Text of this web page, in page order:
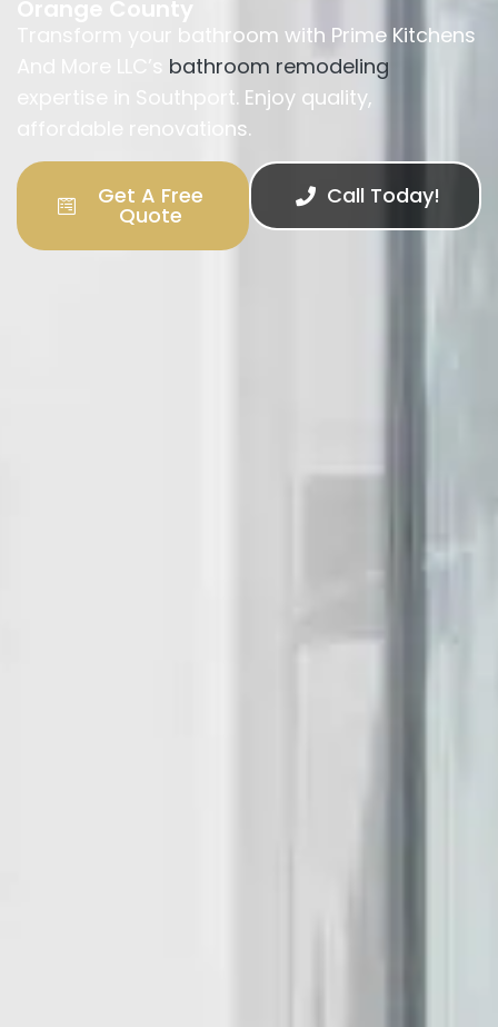
Transform your bathroom with Prime Kitchens
bathroom remodeling
expertise in Southport. Enjoy quality,
affordable renovations.
Get A Free
Quote
Call Today!